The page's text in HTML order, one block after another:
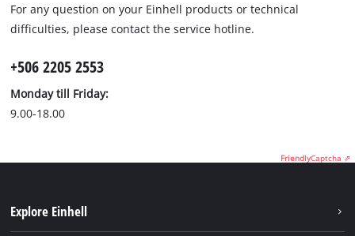
FriendlyCaptcha ⇗
For any question on your Einhell products or technical
difficulties, please contact the service hotline.
+506 2205 2553
Monday till Friday:
9.00-18.00
Explore Einhell